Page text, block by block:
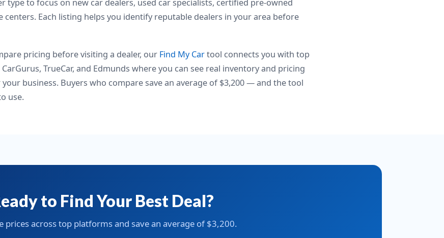
type to focus on new car dealers, used car specialists, certified pre-owned
centers. Each listing helps you identify reputable dealers in your area before
pricing before visiting a dealer, our Find My Cartool connects you with top
TrueCar, and Edmunds where you can see real inventory and pricing
business. Buyers who compare save an average of $3,200 — and the tool
use.
to Find Your Best Deal?
prices across top platforms and save an average of $3,200.